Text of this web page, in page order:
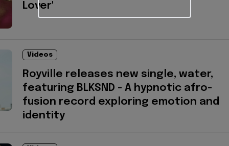
Lover'
Videos
Royville releases new single, water,
featuring BLKSND - A hypnotic afro-
fusion record exploring emotion and
identity